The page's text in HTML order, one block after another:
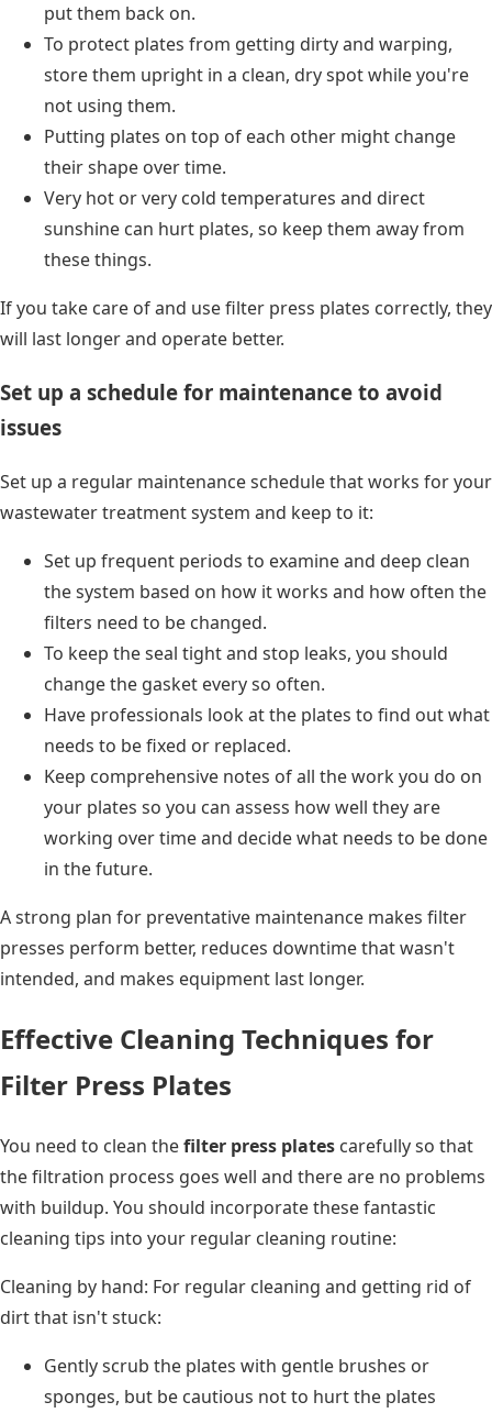
put them back on.
To protect plates from getting dirty and warping,
store them upright in a clean, dry spot while you're
not using them.
Putting plates on top of each other might change
their shape over time.
Very hot or very cold temperatures and direct
sunshine can hurt plates, so keep them away from
these things.
If you take care of and use filter press plates correctly, they
will last longer and operate better.
Set up a schedule for maintenance to avoid
issues
Set up a regular maintenance schedule that works for your
wastewater treatment system and keep to it:
Set up frequent periods to examine and deep clean
the system based on how it works and how often the
filters need to be changed.
To keep the seal tight and stop leaks, you should
change the gasket every so often.
Have professionals look at the plates to find out what
needs to be fixed or replaced.
Keep comprehensive notes of all the work you do on
your plates so you can assess how well they are
working over time and decide what needs to be done
in the future.
A strong plan for preventative maintenance makes filter
presses perform better, reduces downtime that wasn't
intended, and makes equipment last longer.
Effective Cleaning Techniques for
Filter Press Plates
You need to clean thefilter press plates carefully so that
the filtration process goes well and there are no problems
with buildup. You should incorporate these fantastic
cleaning tips into your regular cleaning routine:
Cleaning by hand: For regular cleaning and getting rid of
dirt that isn't stuck:
Gently scrub the plates with gentle brushes or
sponges, but be cautious not to hurt the plates